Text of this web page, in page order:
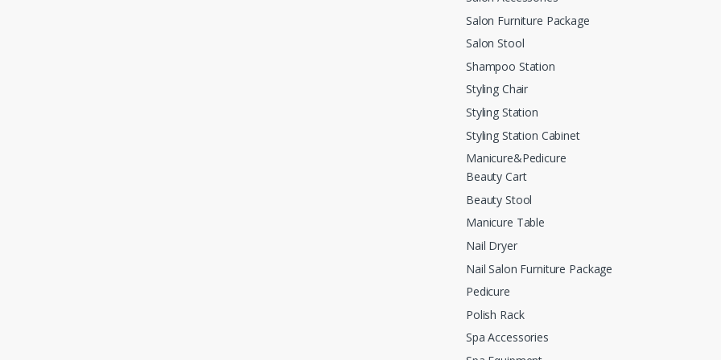
Salon Furniture Package
Salon Stool
Shampoo Station
Styling Chair
Styling Station
Styling Station Cabinet
Manicure&Pedicure
Beauty Cart
Beauty Stool
Manicure Table
Nail Dryer
Nail Salon Furniture Package
Pedicure
Polish Rack
Spa Accessories